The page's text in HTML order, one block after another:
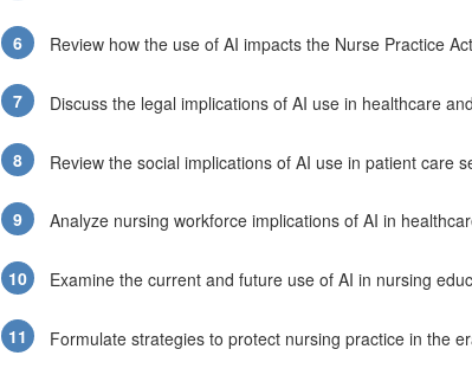
Review how the use of AI impacts the Nurse Practice
Discuss the legal implications of AI use in healthcare
Review the social implications of AI use in patient care
Analyze nursing workforce implications of AI in
Examine the current and future use of AI in nursing
Formulate strategies to protect nursing practice in the